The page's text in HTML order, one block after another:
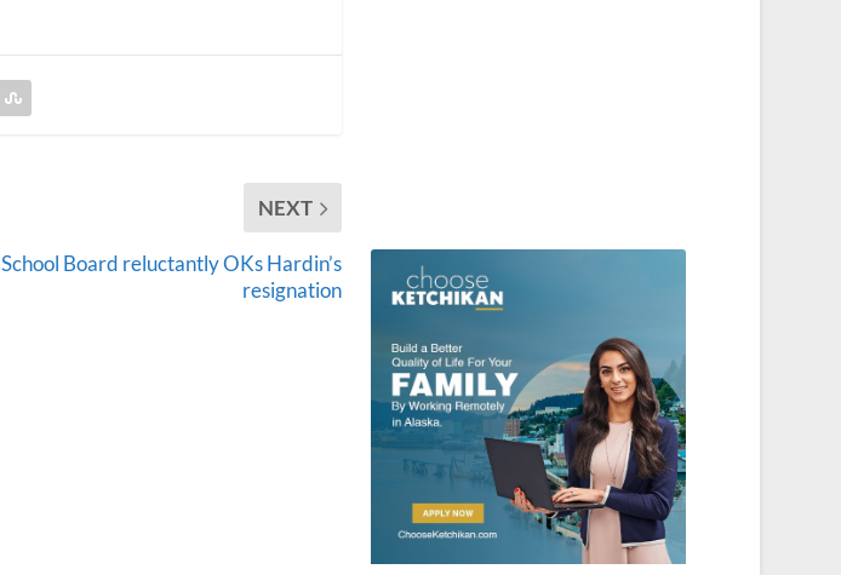
NEXT
School Board reluctantly OKs Hardin’s
resignation